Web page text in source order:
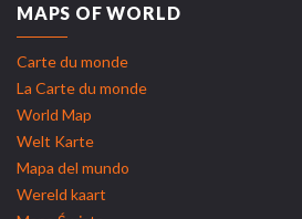
MAPS OF WORLD
Carte du monde
La Carte du monde
World Map
Welt Karte
Mapa del mundo
Wereld kaart